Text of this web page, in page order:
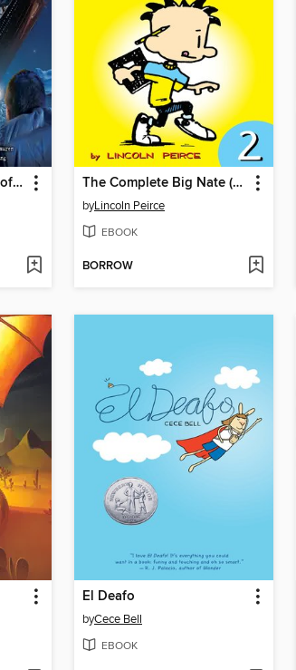
I Survived the Sinking of the Titanic, 1912 The Complete Big Nate (2015), Issue 2
byLincoln Peirce
EBOOK
BORROW
El Deafo
byCece Bell
EBOOK